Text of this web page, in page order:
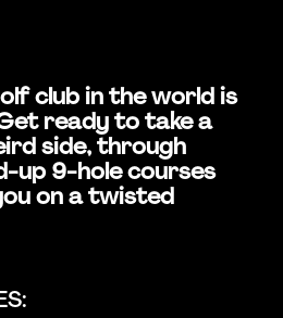
club in the world is
ready to take a
side, through
up 9-hole courses
on a twisted